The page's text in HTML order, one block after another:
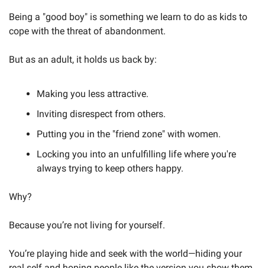
Being a "good boy" is something we learn to do as kids to
cope with the threat of abandonment.
But as an adult, it holds us back by:
Making you less attractive.
Inviting disrespect from others.
Putting you in the "friend zone" with women.
Locking you into an unfulfilling life where you're
always trying to keep others happy.
Why?
Because you’re not living for yourself.
You’re playing hide and seek with the world—hiding your